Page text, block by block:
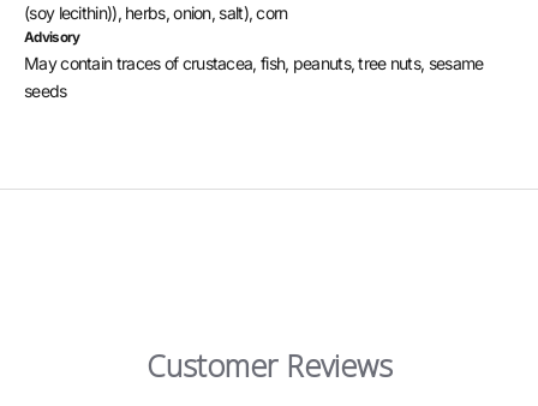
(soy lecithin)), herbs, onion, salt), corn
Advisory
May contain traces of crustacea, fish, peanuts, tree nuts, sesame
seeds
Customer Reviews